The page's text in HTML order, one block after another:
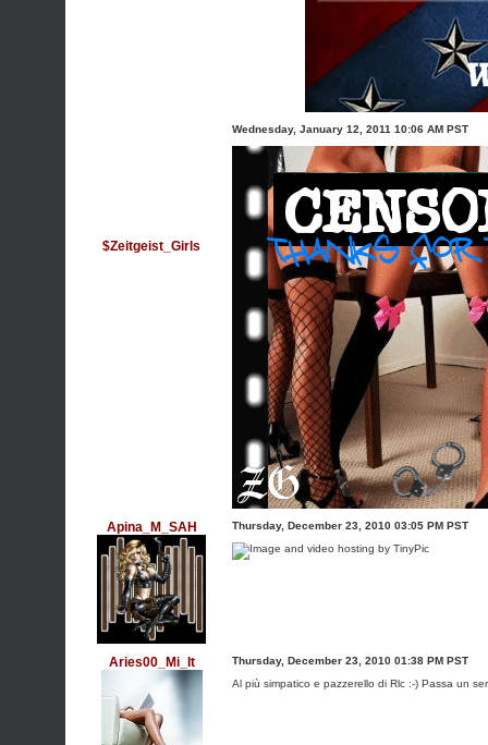
$Zeitgeist_Girls
Wednesday, January 12, 2011 10:06 AM PST
Apina_M_SAH Thursday, December 23, 2010 03:05 PM PST
Aries00_Mi_It
Thursday, December 23, 2010 01:38 PM PST
Al più simpatico e pazzerello di Rlc :-) Passa un